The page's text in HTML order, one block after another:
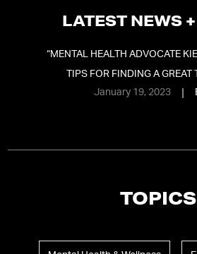
LATEST NEWS
“MENTAL HEALTH ADVOCATE
TIPS FOR FINDING A GREAT
January 19, 2023
TOPICS